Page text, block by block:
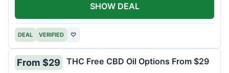
DEAL VERIFIED ♡
SHOW DEAL
From $29 THC Free CBD Oil Options From $29